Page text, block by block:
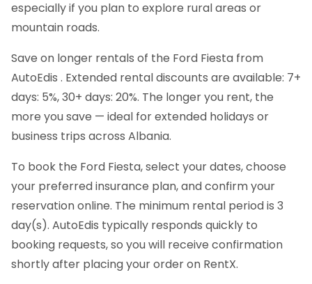
especially if you plan to explore rural areas or
mountain roads.
Save on longer rentals of the Ford Fiesta from
AutoEdis . Extended rental discounts are available: 7+
days: 5%, 30+ days: 20%. The longer you rent, the
more you save — ideal for extended holidays or
business trips across Albania.
To book the Ford Fiesta, select your dates, choose
your preferred insurance plan, and confirm your
reservation online. The minimum rental period is 3
day(s). AutoEdis typically responds quickly to
booking requests, so you will receive confirmation
shortly after placing your order on RentX.